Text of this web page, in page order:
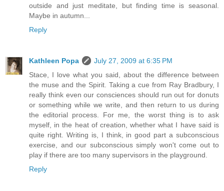
outside and just meditate, but finding time is seasonal.
Maybe in autumn...
Reply
Kathleen Popa
July 27, 2009 at 6:35 PM
Stace, I love what you said, about the difference between
the muse and the Spirit. Taking a cue from Ray Bradbury, I
really think even our consciences should run out for donuts
or something while we write, and then return to us during
the editorial process. For me, the worst thing is to ask
myself, in the heat of creation, whether what I have said is
quite right. Writing is, I think, in good part a subconscious
exercise, and our subconscious simply won't come out to
play if there are too many supervisors in the playground.
Reply